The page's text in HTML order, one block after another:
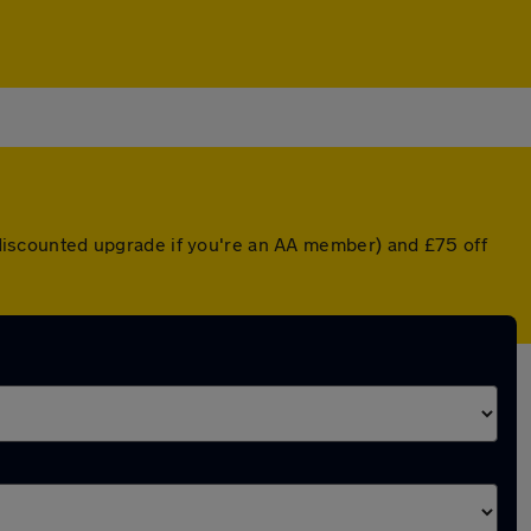
upgrade if you're an AA member) and £75 off